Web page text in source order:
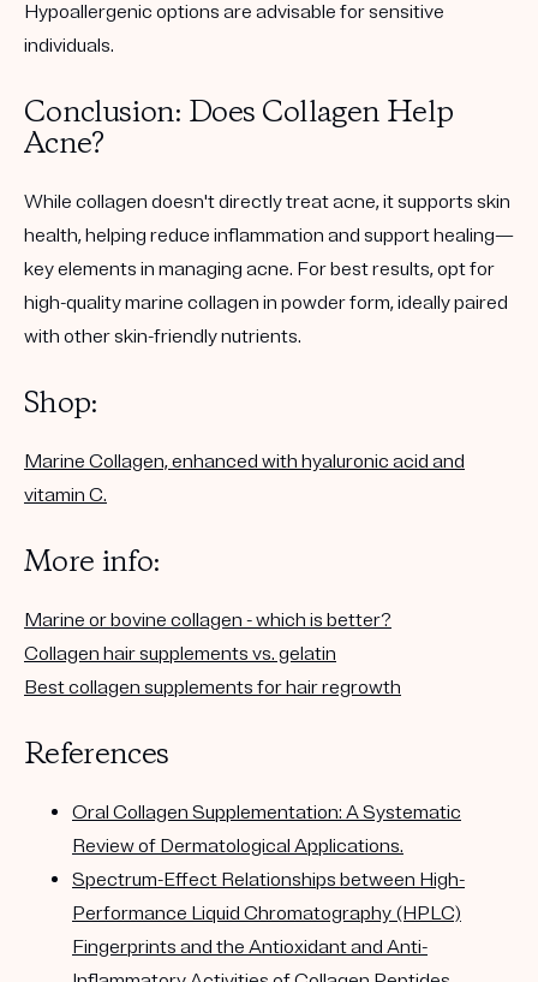
Hypoallergenic options are advisable for sensitive
individuals.
Conclusion: Does Collagen Help
Acne?
While collagen doesn't directly treat acne, it supports skin
health, helping reduce inflammation and support healing—
key elements in managing acne. For best results, opt for
high-quality marine collagen in powder form, ideally paired
with other skin-friendly nutrients.
Shop:
Marine Collagen, enhanced with hyaluronic acid and
vitamin C.
More info:
Marine or bovine collagen - which is better?
Collagen hair supplements vs. gelatin
Best collagen supplements for hair regrowth
References
Oral Collagen Supplementation: A Systematic
Review of Dermatological Applications.
Spectrum-Effect Relationships between High-
Performance Liquid Chromatography (HPLC)
Fingerprints and the Antioxidant and Anti-